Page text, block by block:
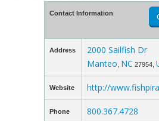
Contact Information
Address
2000 Sailfish Dr
Manteo NC 27954,
Website http://
Phone 800.367.4728